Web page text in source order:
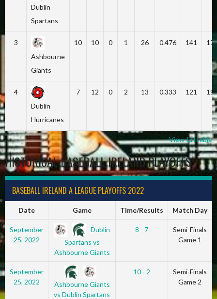
Dublin
Spartans
3
Ashbourne
Giants
10 10 0 1 26 0.476 141
4
Dublin
Hurricanes
7 12 0 2 13 0.333 121
View full table
HISTORICAL BASEBALL IRELAND PLAYOFFS
BASEBALL IRELAND A LEAGUE PLAYOFFS 2022
Date Game Time/Results Match Day
September
25, 2022
Dublin
Spartans vs
Ashbourne Giants
8 - 7
Semi-Finals
Game 1
September
25, 2022
Ashbourne Giants
vs Dublin Spartans
10 - 2
Semi-Finals
Game 2